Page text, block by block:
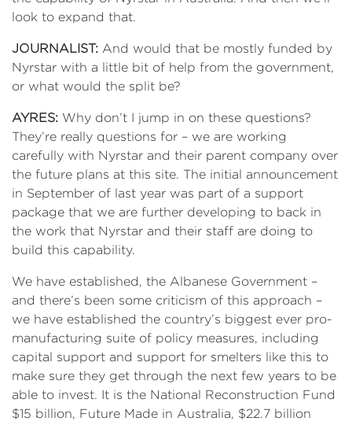
look to expand that.
JOURNALIST: And would that be mostly funded by
Nyrstar with a little bit of help from the government,
or what would the split be?
AYRES: Why don’t I jump in on these questions?
They’re really questions for – we are working
carefully with Nyrstar and their parent company over
the future plans at this site. The initial announcement
in September of last year was part of a support
package that we are further developing to back in
the work that Nyrstar and their staff are doing to
build this capability.
We have established, the Albanese Government –
and there’s been some criticism of this approach –
we have established the country’s biggest ever pro-
manufacturing suite of policy measures, including
capital support and support for smelters like this to
make sure they get through the next few years to be
able to invest. It is the National Reconstruction Fund
$15 billion, Future Made in Australia, $22.7 billion